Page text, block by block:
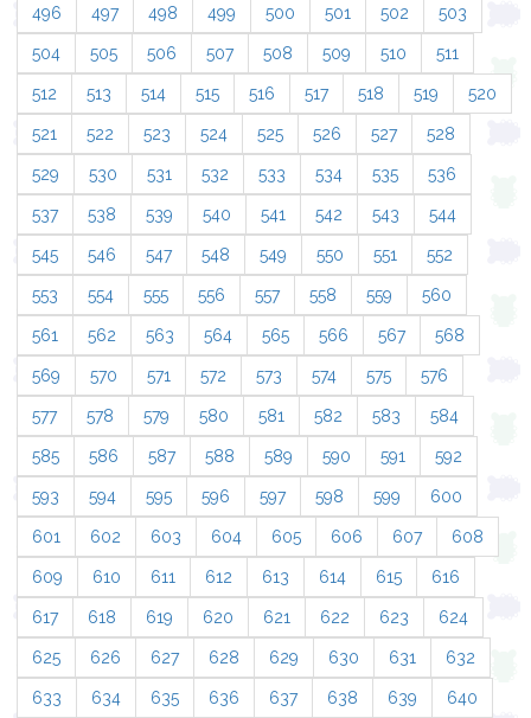
496 497 498 499 500 501 502 503
504 505 506 507 508 509 510 511
512 513 514 515 516 517 518 519 520
521 522 523 524 525 526 527 528
529 530 531 532 533 534 535 536
537 538 539 540 541 542 543 544
545 546 547 548 549 550 551 552
553 554 555 556 557 558 559 560
561 562 563 564 565 566 567 568
569 570 571 572 573 574 575 576
577 578 579 580 581 582 583 584
585 586 587 588 589 590 591 592
593 594 595 596 597 598 599 600
601 602 603 604 605 606 607 608
609 610 611 612 613 614 615 616
617 618 619 620 621 622 623 624
625 626 627 628 629 630 631 632
633 634 635 636 637 638 639 640